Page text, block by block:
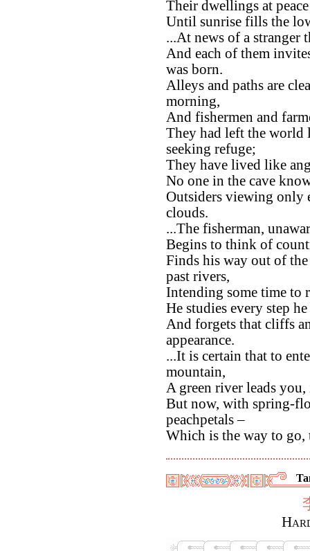
Their dwellings at
Until sunrise fills the
...At news of a stranger
And each of them
was born.
Alleys and paths are
morning,
And fishermen and
They had left the world
seeking refuge;
They have lived like
No one in the cave
Outsiders viewing only
clouds.
...The fisherman,
Begins to think of
Finds his way out of the
past rivers,
Intending some time to
He studies every step
And forgets that cliffs
appearance.
...It is certain that to
mountain,
A green river leads
But now, with spring-
peachpetals –
Which is the way to go,